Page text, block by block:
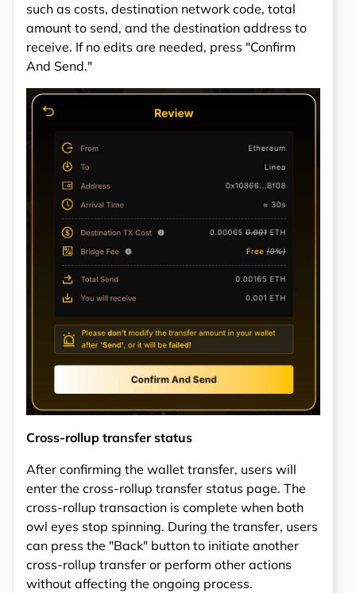
such as costs, destination network code, total
amount to send, and the destination address to
receive. If no edits are needed, press "Confirm
And Send."
Cross-rollup transfer status
After confirming the wallet transfer, users will
enter the cross-rollup transfer status page. The
cross-rollup transaction is complete when both
owl eyes stop spinning. During the transfer, users
can press the "Back" button to initiate another
cross-rollup transfer or perform other actions
without affecting the ongoing process.